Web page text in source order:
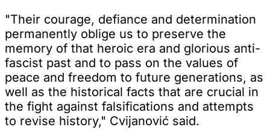
"Their courage, defiance and determination
permanently oblige us to preserve the
memory of that heroic era and glorious anti-
fascist past and to pass on the values of
peace and freedom to future generations, as
well as the historical facts that are crucial in
the fight against falsifications and attempts
to revise history," Cvijanović said.